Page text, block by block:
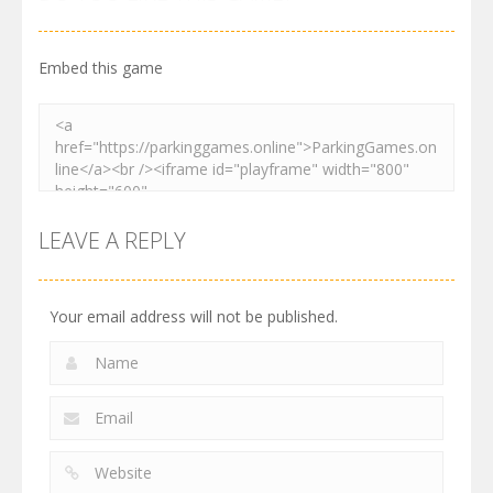
2.61K 3.27K 2.73K
Embed this game
LEAVE A REPLY
Your email address will not be published.